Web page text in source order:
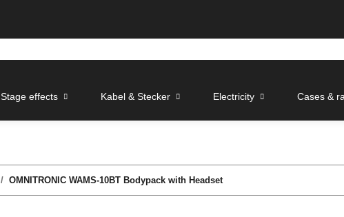
Stage effects Kabel & Stecker Electricity Cases &
OMNITRONIC WAMS-10BT Bodypack with Headset